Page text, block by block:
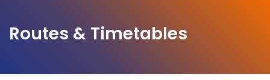
Routes & Timetables